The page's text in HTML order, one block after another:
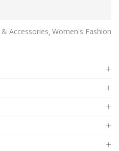
Accessories Women's Fashion